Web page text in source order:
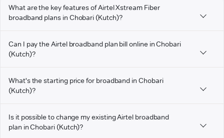
What are the key features of Airtel Xstream Fiber
broadband plans in Chobari (Kutch)?
Can I pay the Airtel broadband plan bill online in Chobari
(Kutch)?
What's the starting price for broadband in Chobari
(Kutch)?
Is it possible to change my existing Airtel broadband
plan in Chobari (Kutch)?